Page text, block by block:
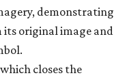
demonstrating
original image and
closes the